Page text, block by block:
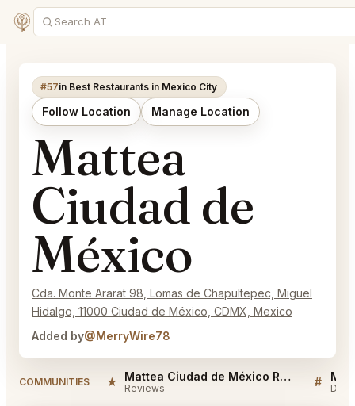
#57in Best Restaurants in Mexico City
Follow Location Manage Location
Mattea
Ciudad de
México
Cda. Monte Ararat 98, Lomas de Chapultepec, Miguel
Hidalgo, 11000 Ciudad de México, CDMX, Mexico
Added by@MerryWire78
COMMUNITIES ★ Mattea Ciudad de México Reviews
Reviews #